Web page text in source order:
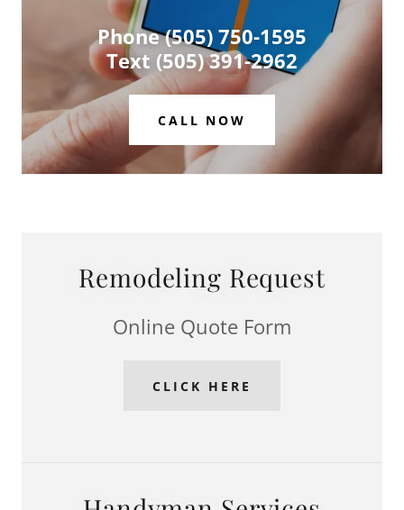
Phone (505) 750-1595
Text (505) 391-2962
CALL NOW
Remodeling Request
Online Quote Form
CLICK HERE